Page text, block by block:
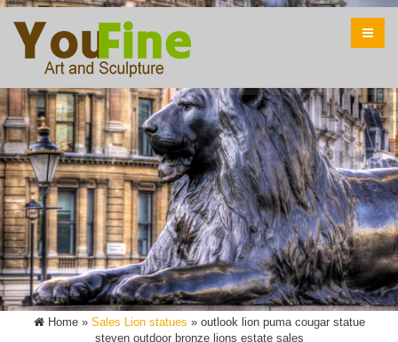
Home » Sales Lion statues » outlook lion puma cougar statue
steven outdoor bronze lions estate sales